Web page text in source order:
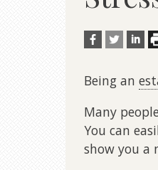
Being an
Many
You can
show you a